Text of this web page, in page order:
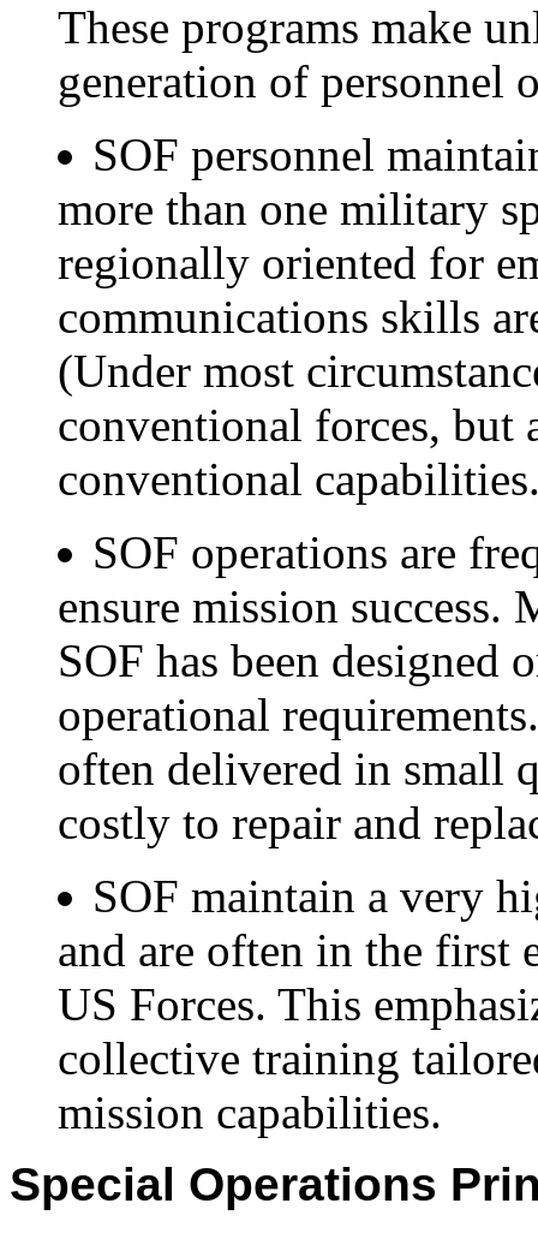
These programs make
generation of personnel
SOF personnel
more than one military
regionally oriented for
communications skills
(Under most
conventional forces, but
conventional
SOF operations are
ensure mission success.
SOF has been designed
operational
often delivered in small
costly to repair and
SOF maintain a very
and are often in the first
US Forces. This
collective training
mission capabilities.
Special Operations